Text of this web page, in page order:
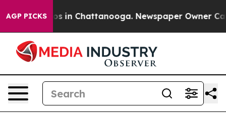
AGP PICKS
Chaos in Chattanooga. Newspaper Owner Calls